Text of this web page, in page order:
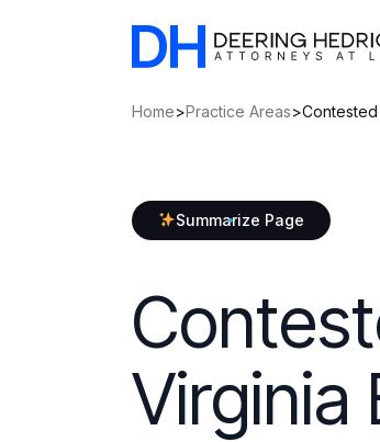
Home>Practice Areas>
Summarize Page
Virginia